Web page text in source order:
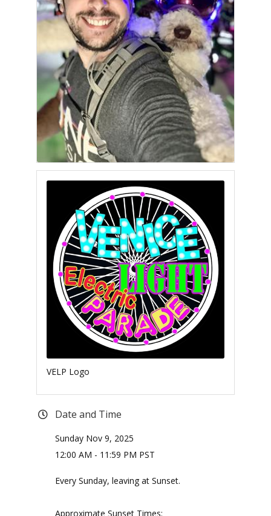
VELP Logo
Date and Time
Sunday Nov 9, 2025
12:00 AM - 11:59 PM PST
Every Sunday, leaving at Sunset.
Approximate Sunset Times: